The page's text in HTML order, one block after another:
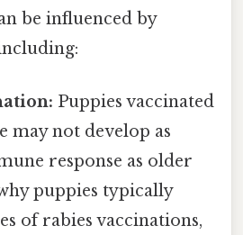
be influenced by
Puppies vaccinated
may not develop as
response as older
puppies typically
of rabies vaccinations,